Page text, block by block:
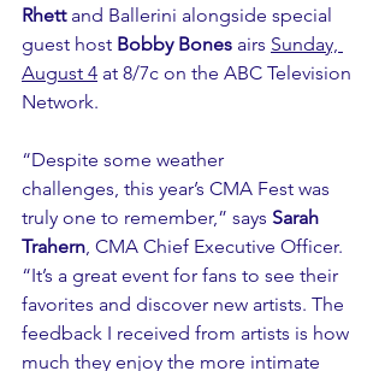
Rhett and Ballerini alongside special
guest host Bobby Bones airs Sunday,
August 4 at 8/7c on the ABC Television
Network.
“Despite some weather
challenges, this year’s CMA Fest was
truly one to remember,” says Sarah
Trahern, CMA Chief Executive Officer.
“It’s a great event for fans to see their
favorites and discover new artists. The
feedback I received from artists is how
much they enjoy the more intimate